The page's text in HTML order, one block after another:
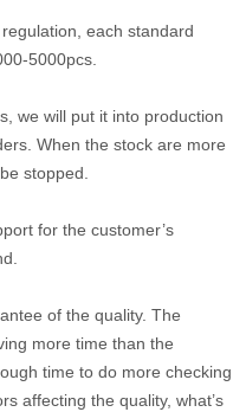
each standard
5000pcs.
we will put it into production
When the stock are more
stopped.
for the customer’s
of the quality. The
more time than the
time to do more checking
affecting the quality, what’s